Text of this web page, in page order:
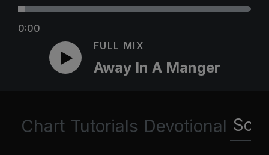
0:00
FULL MIX
Away In A Manger
Chart Tutorials Devotional